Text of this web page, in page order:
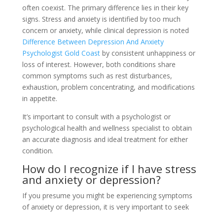
often coexist. The primary difference lies in their key
signs. Stress and anxiety is identified by too much
concern or anxiety, while clinical depression is noted
Difference Between Depression And Anxiety
Psychologist Gold Coastby consistent unhappiness or
loss of interest. However, both conditions share
common symptoms such as rest disturbances,
exhaustion, problem concentrating, and modifications
in appetite.
It’s important to consult with a psychologist or
psychological health and wellness specialist to obtain
an accurate diagnosis and ideal treatment for either
condition.
How do I recognize if I have stress
and anxiety or depression?
If you presume you might be experiencing symptoms
of anxiety or depression, it is very important to seek